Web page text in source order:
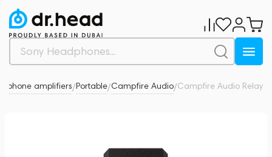
amplifiers/Portable/Campfire Audio/Campfire Audio Relay
0